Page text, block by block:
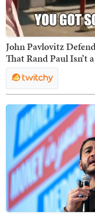
John Pavlovitz
That Rand Paul Isn’t